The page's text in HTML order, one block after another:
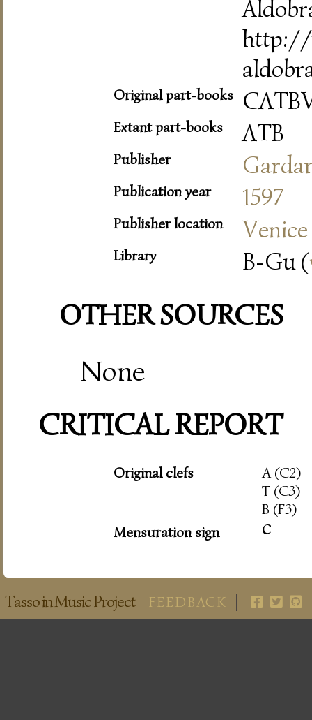
http://
Original part-books
Extant part-books ATB
Publisher
Publication year 1597
Publisher location Venice
Library B-Gu (
OTHER SOURCES
None
CRITICAL REPORT
Original clefs
A (C2)
T (C3)
B (F3)
Mensuration sign
c
Tasso in Music Project FEEDBACK